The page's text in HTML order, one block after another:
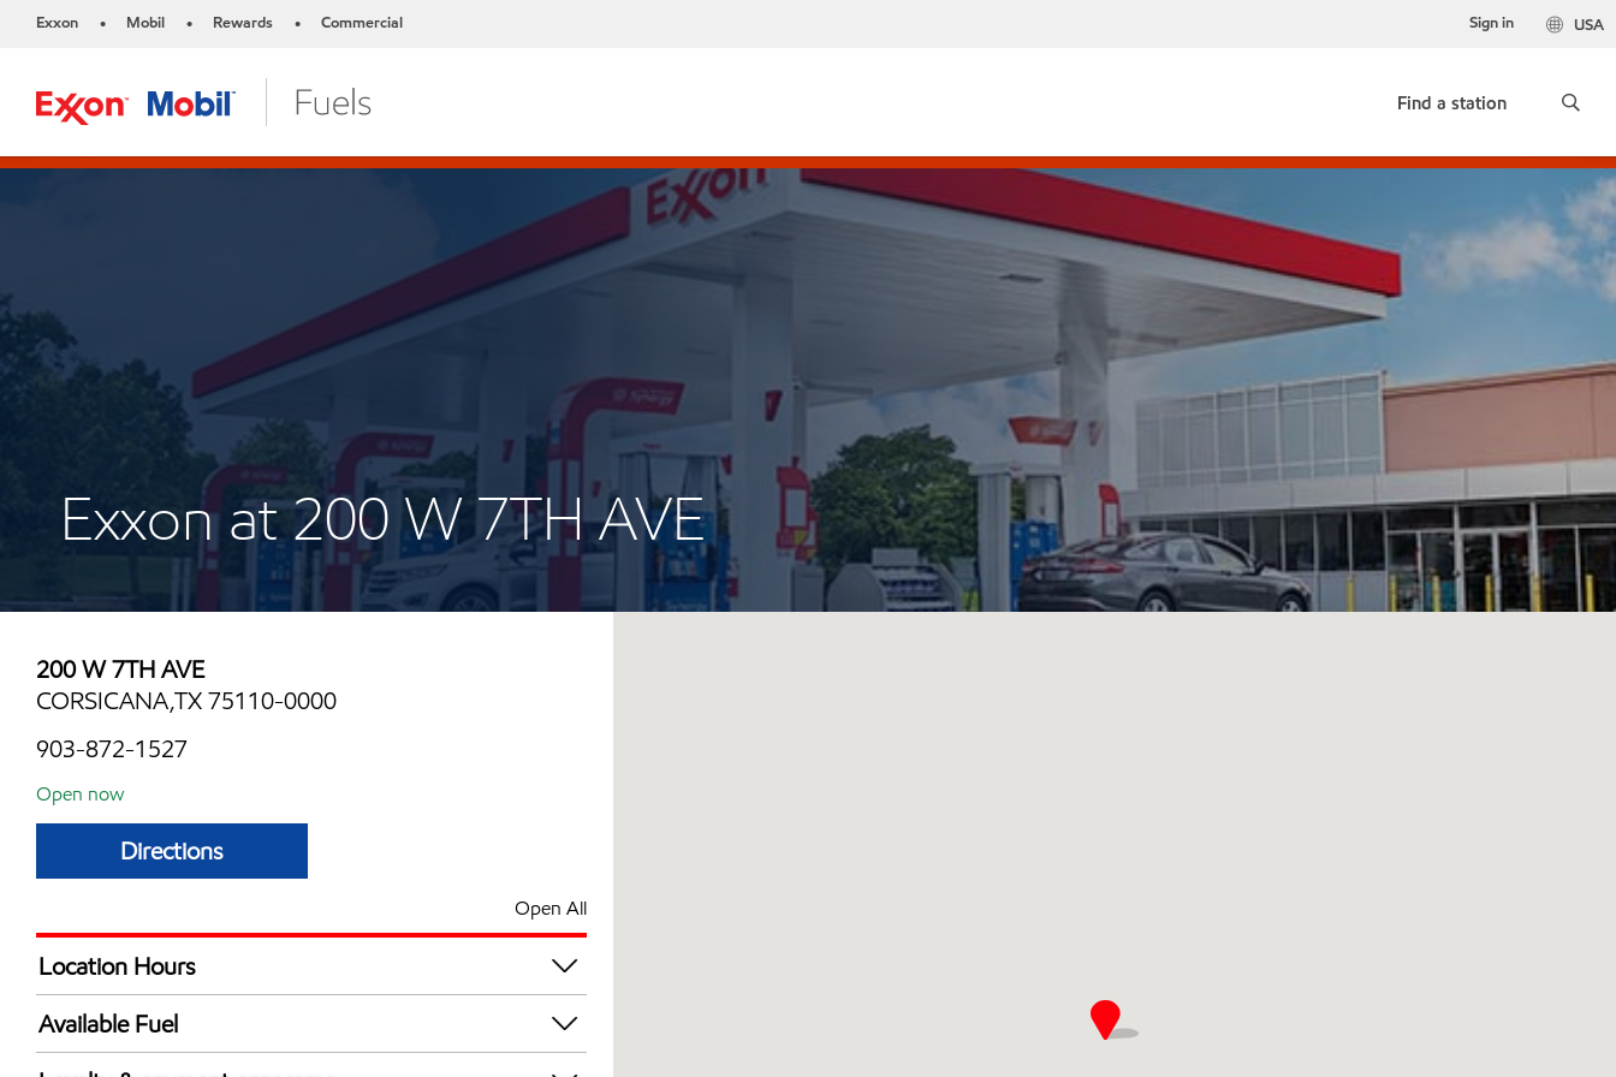
Exxon • Mobil • Rewards • Commercial USA
Sign in
Find a station
Exxon at 200 W 7TH AVE
200 W 7TH AVE
CORSICANA,TX 75110-0000
903-872-1527
Open now
Directions
Open All
Location Hours
Mon
Tue
Available Fuel
Synergy Diesel Efficient / Diesel